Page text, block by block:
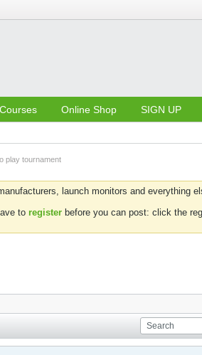
Courses Online Shop SIGN UP
play tournament
launch monitors and everything
to register before you can post: click the